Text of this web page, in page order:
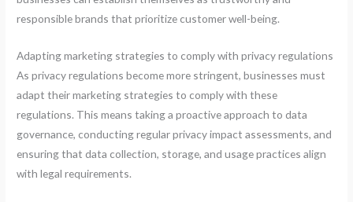
responsible brands that prioritize customer well-being.
Adapting marketing strategies to comply with privacy regulations
As privacy regulations become more stringent, businesses must
adapt their marketing strategies to comply with these
regulations. This means taking a proactive approach to data
governance, conducting regular privacy impact assessments, and
ensuring that data collection, storage, and usage practices align
with legal requirements.